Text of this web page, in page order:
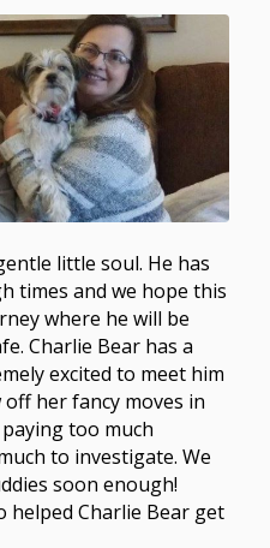
little soul. He has
times and we hope this
where he will be
Charlie Bear has a
excited to meet him
her fancy moves in
too much
to investigate. We
soon enough!
helped Charlie Bear get